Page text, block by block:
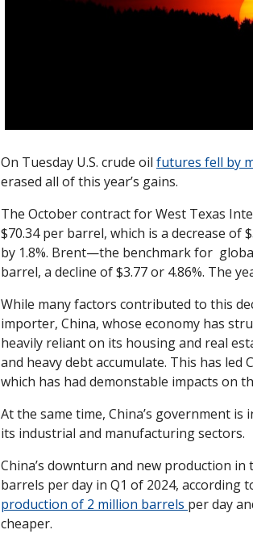
On Tuesday U.S. crude oil futures fell by
erased all of this year’s gains.
The October contract for West Texas
$70.34 per barrel, which is a decrease of
by 1.8%. Brent—the benchmark for
barrel, a decline of $3.77 or 4.86%. The
While many factors contributed to this
importer, China, whose economy has
heavily reliant on its housing and real
and heavy debt accumulate. This has led
which has had demonstable impacts on
At the same time, China’s government
its industrial and manufacturing sectors.
China’s downturn and new production in
barrels per day in Q1 of 2024, according
production of 2 million barrels per day
cheaper.